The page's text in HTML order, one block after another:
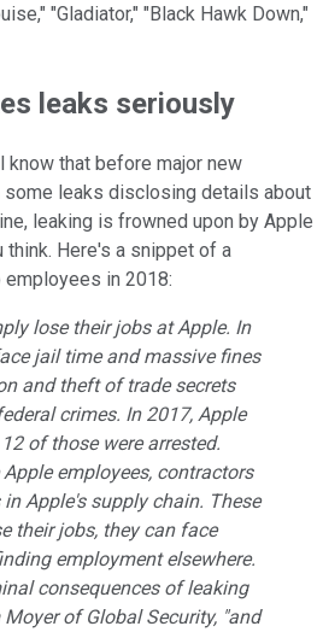
"Gladiator," "Black Hawk Down,"
leaks seriously
that before major new
leaks disclosing details about
leaking is frowned upon by Apple
think. Here's a snippet of a
in 2018:
lose their jobs at Apple. In
jail time and massive fines
and theft of trade secrets
crimes. In 2017, Apple
of those were arrested.
employees, contractors
Apple's supply chain. These
their jobs, they can face
employment elsewhere.
consequences of leaking
Moyer of Global Security, "and